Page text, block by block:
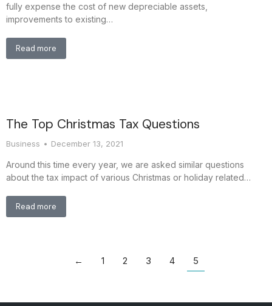
fully expense the cost of new depreciable assets,
improvements to existing…
Read more
The Top Christmas Tax Questions
Business December 13, 2021
Around this time every year, we are asked similar questions
about the tax impact of various Christmas or holiday related…
Read more
← 1 2 3 4 5